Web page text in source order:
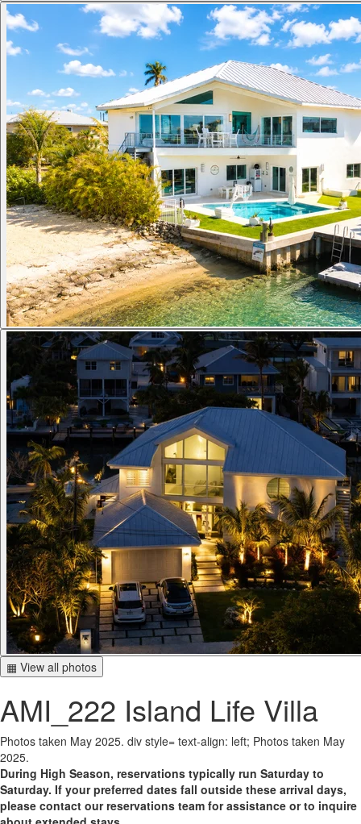
▦ View all photos
AMI_222 Island Life Villa
Photos taken May 2025. div style= text-align: left; Photos taken May
2025.
During High Season, reservations typically run Saturday to
Saturday. If your preferred dates fall outside these arrival days,
please contact our reservations team for assistance or to inquire